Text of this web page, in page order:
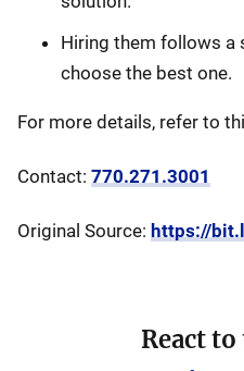
Hiring them follows a
choose the best one.
For more details, refer to
Contact: 770.271.3001
Original Source: https://
React